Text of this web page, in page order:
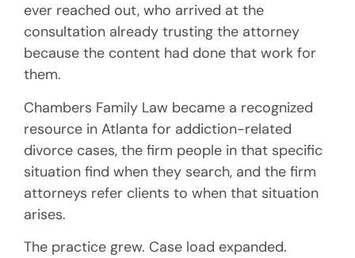
ever reached out, who arrived at the
consultation already trusting the attorney
because the content had done that work for
them.
Chambers Family Law became a recognized
resource in Atlanta for addiction-related
divorce cases, the firm people in that specific
situation find when they search, and the firm
attorneys refer clients to when that situation
arises.
The practice grew. Case load expanded.